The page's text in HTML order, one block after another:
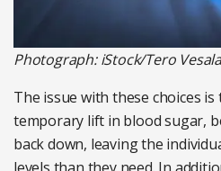
Photograph: iStock/Tero
The issue with these choices
temporary lift in blood sugar,
back down, leaving the